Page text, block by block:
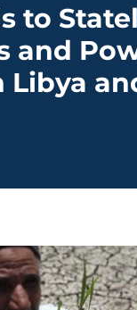
to
and